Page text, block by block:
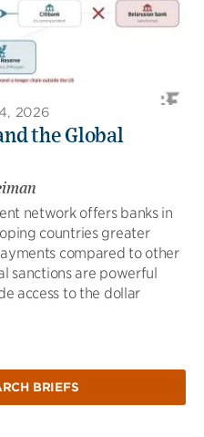
2026
the Global
network offers banks in
countries greater
compared to other
sanctions are powerful
access to the dollar
BRIEFS